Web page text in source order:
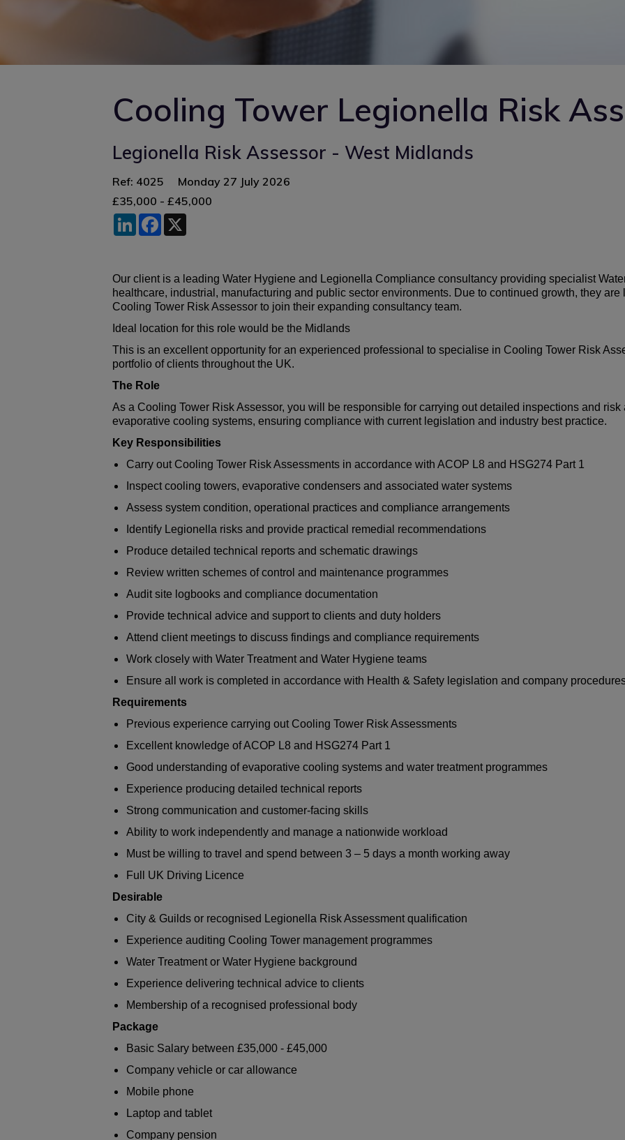
Cooling Tower Legionella Risk
Legionella Risk Assessor - West Midlands
Ref: 4025
Monday 27 July 2026
£35,000 - £45,000
LinkedInFacebook
Our client is a leading Water Hygiene and Legionella Compliance consultancy providing specialist
healthcare, industrial, manufacturing and public sector environments. Due to continued growth, they
Cooling Tower Risk Assessor to join their expanding consultancy team.
Ideal location for this role would be the Midlands
This is an excellent opportunity for an experienced professional to specialise in Cooling Tower Risk
portfolio of clients throughout the UK.
The Role
As a Cooling Tower Risk Assessor, you will be responsible for carrying out detailed inspections and
evaporative cooling systems, ensuring compliance with current legislation and industry best practice.
Key Responsibilities
Carry out Cooling Tower Risk Assessments in accordance with ACOP L8 and HSG274 Part 1
Inspect cooling towers, evaporative condensers and associated water systems
Assess system condition, operational practices and compliance arrangements
Identify Legionella risks and provide practical remedial recommendations
Produce detailed technical reports and schematic drawings
Review written schemes of control and maintenance programmes
Audit site logbooks and compliance documentation
Provide technical advice and support to clients and duty holders
Attend client meetings to discuss findings and compliance requirements
Work closely with Water Treatment and Water Hygiene teams
Ensure all work is completed in accordance with Health & Safety legislation and company
Requirements
Previous experience carrying out Cooling Tower Risk Assessments
Excellent knowledge of ACOP L8 and HSG274 Part 1
Good understanding of evaporative cooling systems and water treatment programmes
Experience producing detailed technical reports
Strong communication and customer-facing skills
Ability to work independently and manage a nationwide workload
Must be willing to travel and spend between 3 – 5 days a month working away
Full UK Driving Licence
Desirable
City & Guilds or recognised Legionella Risk Assessment qualification
Experience auditing Cooling Tower management programmes
Water Treatment or Water Hygiene background
Experience delivering technical advice to clients
Membership of a recognised professional body
Package
Basic Salary between £35,000 - £45,000
Company vehicle or car allowance
Mobile phone
Laptop and tablet
Company pension